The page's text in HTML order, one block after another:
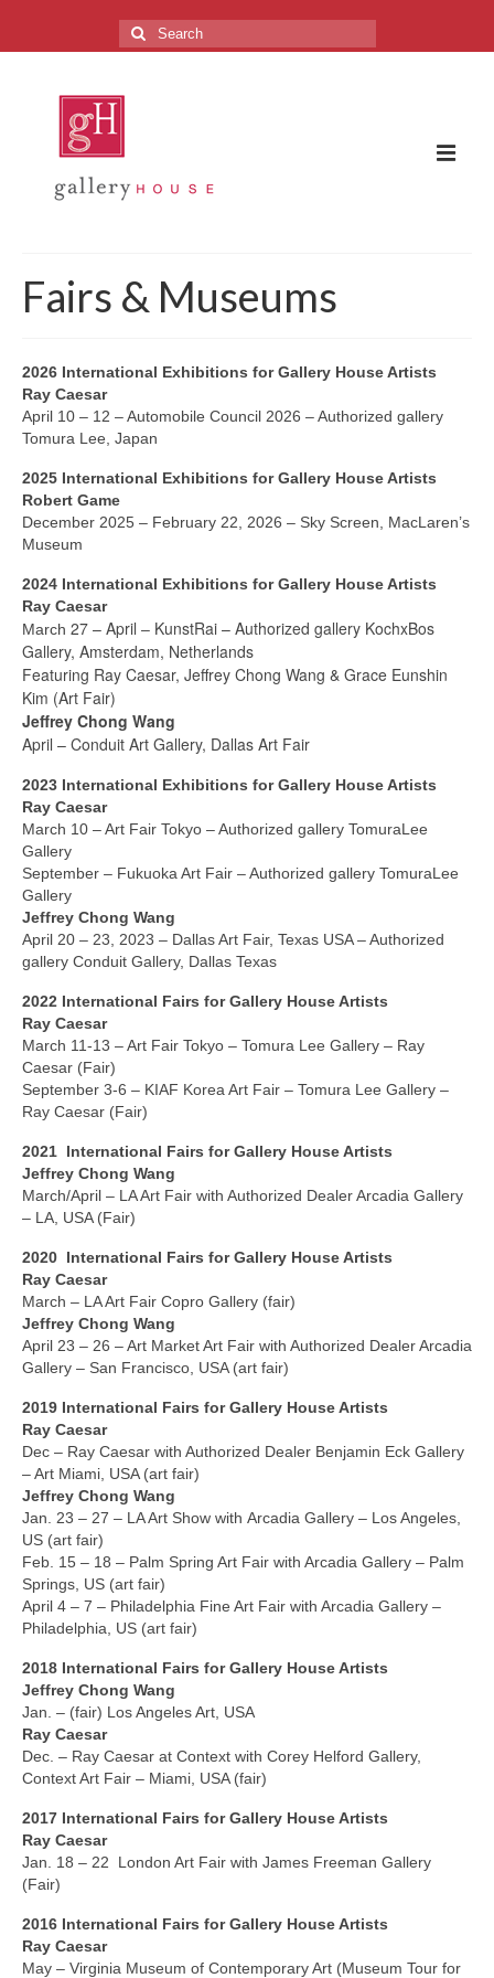
Search
for:
About the Gallery
Upcoming Exhibitions
Previous Exhibitions
Current Exhibition
Media
Corporate Art Collection
Artists
Artist’s Biographies
Ray Caesar
Harold Feist
Gottfried Helnwein
John Lennon
Debra Tate Sears
Selena Wong
Kenojuak Ashevak
Miles Davis
Tim Pitsiulak
Itee Pootoogook
Ningeokuluk Teevee
Susan Farquhar
Robert Game
Works Also Available
News
The Shop
Books
Contact
Fairs & Museums
2026 International Exhibitions for Gallery House Artists
Ray Caesar
April 10 – 12 – Automobile Council 2026 – Authorized gallery
Tomura Lee, Japan
2025 International Exhibitions for Gallery House Artists
Robert Game
December 2025 – February 22, 2026 – Sky Screen, MacLaren’s
Museum
2024 International Exhibitions for Gallery House Artists
Ray Caesar
March 27 – April – KunstRai – Authorized gallery KochxBos
Gallery, Amsterdam, Netherlands
Featuring Ray Caesar, Jeffrey Chong Wang & Grace Eunshin
Kim (Art Fair)
Jeffrey Chong Wang
April – Conduit Art Gallery, Dallas Art Fair
2023 International Exhibitions for Gallery House Artists
Ray Caesar
March 10 – Art Fair Tokyo – Authorized gallery TomuraLee
Gallery
September – Fukuoka Art Fair – Authorized gallery TomuraLee
Gallery
Jeffrey Chong Wang
April 20 – 23, 2023 – Dallas Art Fair, Texas USA – Authorized
gallery Conduit Gallery, Dallas Texas
2022 International Fairs for Gallery House Artists
Ray Caesar
March 11-13 – Art Fair Tokyo – Tomura Lee Gallery – Ray
Caesar (Fair)
September 3-6 – KIAF Korea Art Fair – Tomura Lee Gallery –
Ray Caesar (Fair)
2021 International Fairs for Gallery House Artists
Jeffrey Chong Wang
March/April – LA Art Fair with Authorized Dealer Arcadia Gallery
– LA, USA (Fair)
2020 International Fairs for Gallery House Artists
Ray Caesar
March – LA Art Fair Copro Gallery (fair)
Jeffrey Chong Wang
April 23 – 26 – Art Market Art Fair with Authorized Dealer Arcadia
Gallery – San Francisco, USA (art fair)
2019 International Fairs for Gallery House Artists
Ray Caesar
Dec – Ray Caesar with Authorized Dealer Benjamin Eck Gallery
– Art Miami, USA (art fair)
Jeffrey Chong Wang
Jan. 23 – 27 – LA Art Show with Arcadia Gallery – Los Angeles,
US (art fair)
Feb. 15 – 18 – Palm Spring Art Fair with Arcadia Gallery – Palm
Springs, US (art fair)
April 4 – 7 – Philadelphia Fine Art Fair with Arcadia Gallery –
Philadelphia, US (art fair)
2018 International Fairs for Gallery House Artists
Jeffrey Chong Wang
Jan. – (fair) Los Angeles Art, USA
Ray Caesar
Dec. – Ray Caesar at Context with Corey Helford Gallery,
Context Art Fair – Miami, USA (fair)
2017 International Fairs for Gallery House Artists
Ray Caesar
Jan. 18 – 22 London Art Fair with James Freeman Gallery
(Fair)
2016 International Fairs for Gallery House Artists
Ray Caesar
May – Virginia Museum of Contemporary Art (Museum Tour for